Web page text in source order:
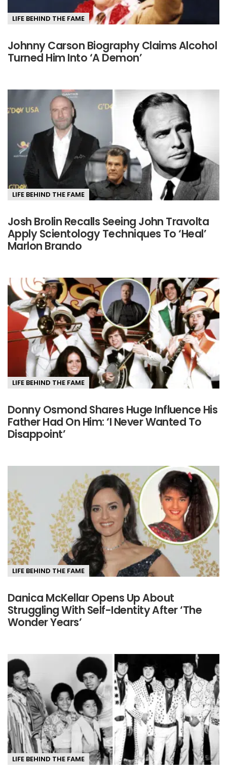
LIFE BEHIND THE FAME
Johnny Carson Biography Claims Alcohol
Turned Him Into ‘A Demon’
LIFE BEHIND THE FAME
Josh Brolin Recalls Seeing John Travolta
Apply Scientology Techniques To ‘Heal’
Marlon Brando
LIFE BEHIND THE FAME
Donny Osmond Shares Huge Influence His
Father Had On Him: ‘I Never Wanted To
Disappoint’
LIFE BEHIND THE FAME
Danica McKellar Opens Up About
Struggling With Self-Identity After ‘The
Wonder Years’
LIFE BEHIND THE FAME